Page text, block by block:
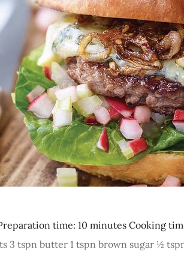
time: 10 minutes Cooking
3 tspn butter 1 tspn brown sugar ½